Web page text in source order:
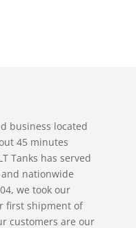
business located
45 minutes
Tanks has served
nationwide
we took our
first shipment of
customers are our